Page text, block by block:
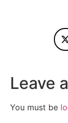
Leave
You must be